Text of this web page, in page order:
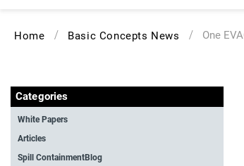
Home Basic Concepts News One
Categories
White Papers
Articles
Spill ContainmentBlog